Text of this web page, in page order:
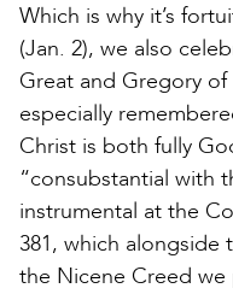
Which is why it’s
(Jan. 2), we also
Great and Gregory of
especially
Christ is both fully
“consubstantial with
instrumental at the
381, which alongside
the Nicene Creed we